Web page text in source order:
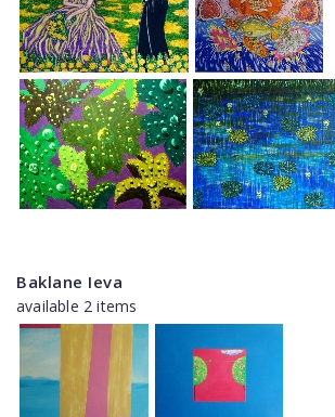
Baklane Ieva
available 2 items